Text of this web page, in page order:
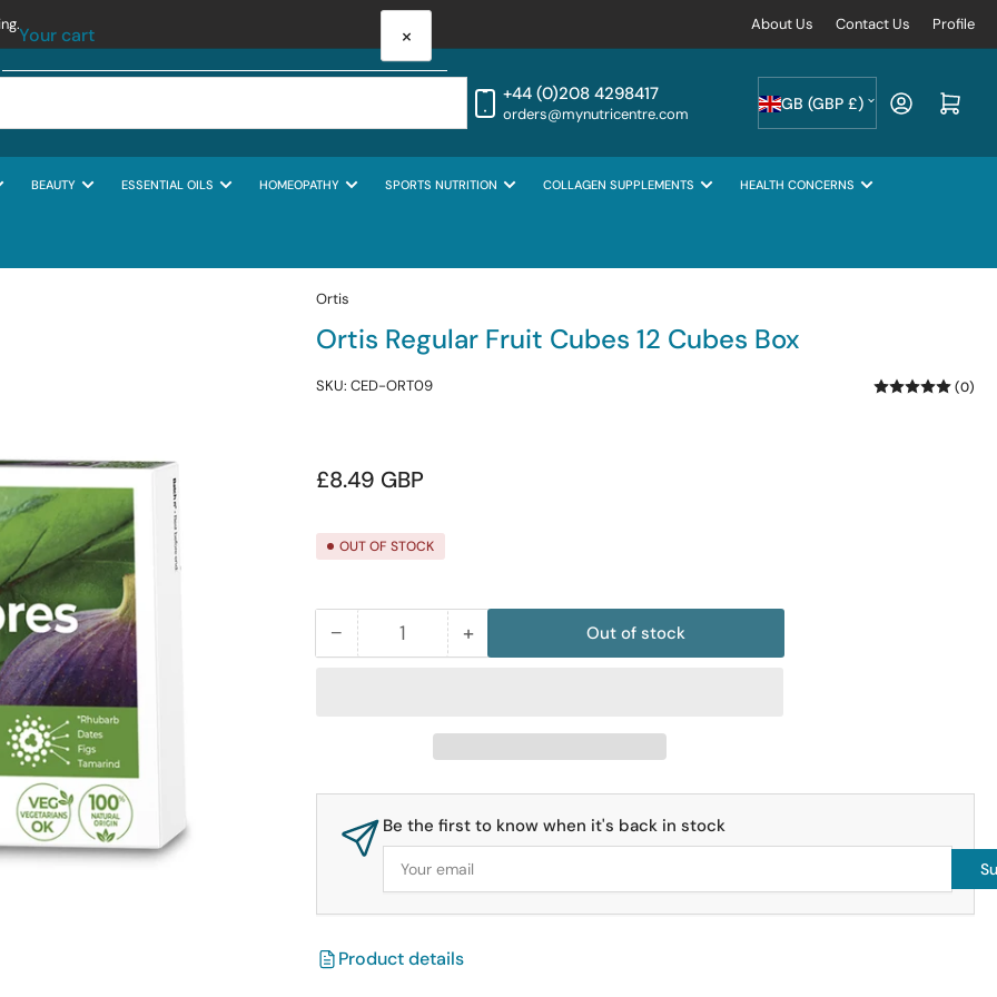
About Us Contact Us Profile
+44 (0)208 4298417
orders@mynutricentre.com
C
o
u
n
r
/
GB (GBP £) Log in Open mini cart
BEAUTY ESSENTIAL OILS HOMEOPATHY SPORTS NUTRITION COLLAGEN SUPPLEMENTS HEALTH CONCERNS
Ortis
Ortis Regular Fruit Cubes 12 Cubes Box
SKU: CED-ORT09 (0)
Regular
£8.49 GBP
OUT OF STOCK
− Decrease
12
Cubes
Quantity +Increase
12
Cubes
Box
Out of stock
Be the first to know when it's back in stock
email
Product details
Your cart ×
Your cart is empty